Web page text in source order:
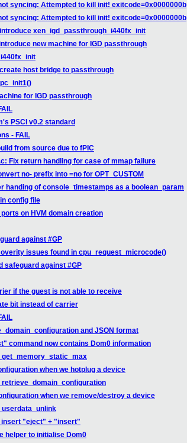
syncing: Attempted to kill init! exitcode=0x0000000b
syncing: Attempted to kill init! exitcode=0x0000000b
xen_igd_passthrough_i440fx_init
new machine for IGD passthrough
host bridge to passthrough
for IGD passthrough
PSCI v0.2 standard
- FAIL
from source due to fPIC
Fix return handling for case of mmap failure
no- prefix into =no for OPT_CUSTOM
handing of console_timestamps as a boolean_param
config file
on HVM domain creation
against #GP
issues found in cpu_request_microcode()
safeguard against #GP
if the guest is not able to receive
bit instead of carrier
and JSON format
command now contains Dom0 information
when we hotplug a device
when we remove/destroy a device
"eject" + "insert"
helper to initialise Dom0